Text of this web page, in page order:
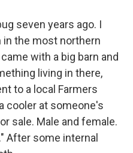
seven years ago. I
in the most northern
with a big barn and
living in there,
to a local Farmers
cooler at someone's
sale. Male and female.
After some internal